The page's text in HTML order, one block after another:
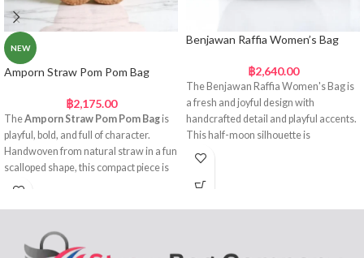
NEW
Amporn Straw Pom Pom Bag
฿2,175.00
TheAmporn Straw Pom Pom Bagis
playful, bold, and full of character.
Handwoven from natural straw in a fun
scalloped shape, this compact piece is
both practical and attention-grabbing.
wrapped handles and satin ribbon bows
bring a sweet, decorative finish. Across
Benjawan Raffia Women’s Bag
฿2,640.00
The Benjawan Raffia Women's Bag is
a fresh and joyful design with
handcrafted detail and playful accents.
This half-moon silhouette is
handwoven from natural raffia straw
in a vibrant printed scarf. Embroidered